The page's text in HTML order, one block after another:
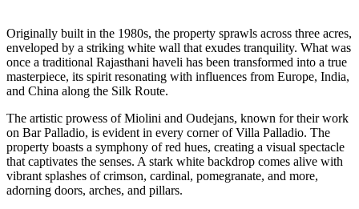
Originally built in the 1980s, the property sprawls across three acres,
enveloped by a striking white wall that exudes tranquility. What was
once a traditional Rajasthani haveli has been transformed into a true
masterpiece, its spirit resonating with influences from Europe, India,
and China along the Silk Route.
The artistic prowess of Miolini and Oudejans, known for their work
on Bar Palladio, is evident in every corner of Villa Palladio. The
property boasts a symphony of red hues, creating a visual spectacle
that captivates the senses. A stark white backdrop comes alive with
vibrant splashes of crimson, cardinal, pomegranate, and more,
adorning doors, arches, and pillars.